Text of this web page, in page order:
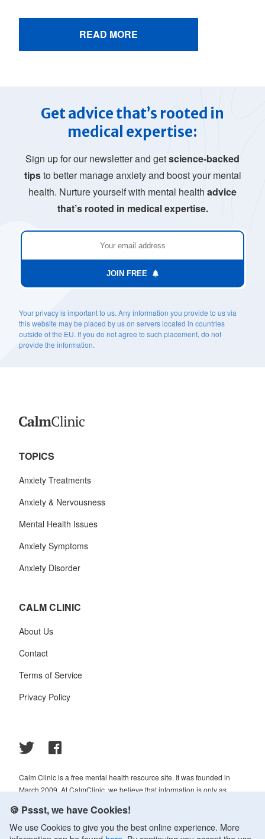
READ MORE
Get advice that’s rooted in
medical expertise:
Sign up for our newsletter and getscience-backed
tipsto better manage anxiety and boost your mental
health. Nurture yourself with mental health advice
that’s rooted in medical expertise.
JOIN FREE
Your privacy is important to us. Any information you provide to us via
this website may be placed by us on servers located in countries
outside of the EU. If you do not agree to such placement, do not
provide the information.
TOPICS
Anxiety Treatments
Anxiety & Nervousness
Mental Health Issues
Anxiety Symptoms
Anxiety Disorder
CALM CLINIC
About Us
Contact
Terms of Service
Privacy Policy
Calm Clinic is a free mental health resource site. It was founded in
March 2009. At CalmClinic, we believe that information is only as
always reviewed and analyzed by professionals in the psychology and
healthcare fields.
🍪 Pssst, we have Cookies!
We use Cookies to give you the best online experience. More